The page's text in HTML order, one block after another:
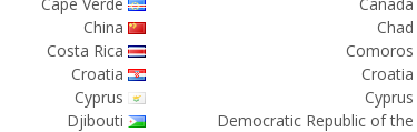
Chad
China
Comoros
Costa Rica
Croatia
Croatia
Cyprus
Cyprus
Democratic Republic of the
Djibouti